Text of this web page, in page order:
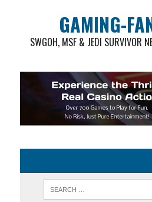
GAMING-
SWGOH, MSF & JEDI SURVIVOR